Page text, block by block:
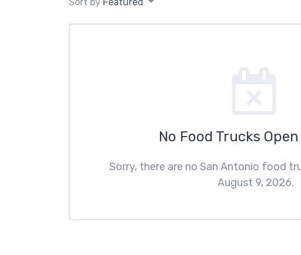
No Food Trucks
Sorry, there are no San Antonio food
August 9, 2026.